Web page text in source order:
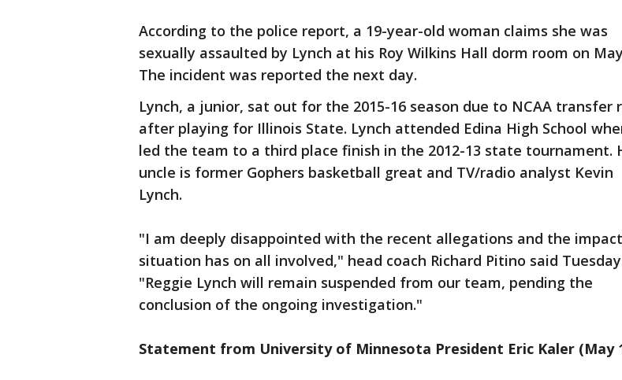
According to the police report, a 19-year-old woman claims she was
sexually assaulted by Lynch at his Roy Wilkins Hall dorm room on
The incident was reported the next day.
Lynch, a junior, sat out for the 2015-16 season due to NCAA transfer
after playing for Illinois State. Lynch attended Edina High School
led the team to a third place finish in the 2012-13 state tournament.
uncle is former Gophers basketball great and TV/radio analyst Kevin
Lynch.
"I am deeply disappointed with the recent allegations and the
situation has on all involved," head coach Richard Pitino said
"Reggie Lynch will remain suspended from our team, pending the
conclusion of the ongoing investigation."
Statement from University of Minnesota President Eric Kaler (May